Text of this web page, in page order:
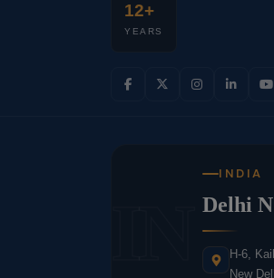
12+
YEARS
INDIA
Delhi
H-6,
New